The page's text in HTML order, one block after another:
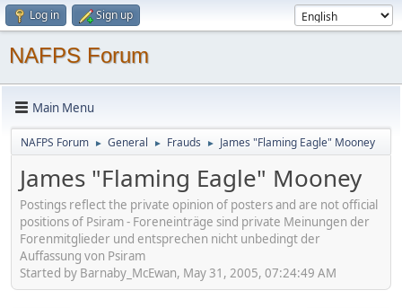
Log in Sign up
NAFPS Forum
Main Menu
NAFPS Forum ► General ► Frauds ► James "Flaming Eagle" Mooney
James "Flaming Eagle" Mooney
Postings reflect the private opinion of posters and are not official
positions of Psiram - Foreneinträge sind private Meinungen der
Forenmitglieder und entsprechen nicht unbedingt der
Auffassung von Psiram
Started by Barnaby_McEwan, May 31, 2005, 07:24:49 AM